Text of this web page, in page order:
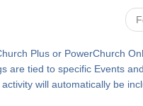
Plus or PowerChurch
are tied to specific Events
will automatically be